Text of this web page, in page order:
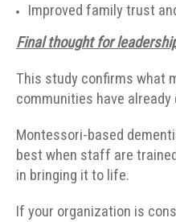
Improved family trust
Final thought for
This study confirms what
communities have already
Montessori-based
best when staff are
in bringing it to life.
If your organization is